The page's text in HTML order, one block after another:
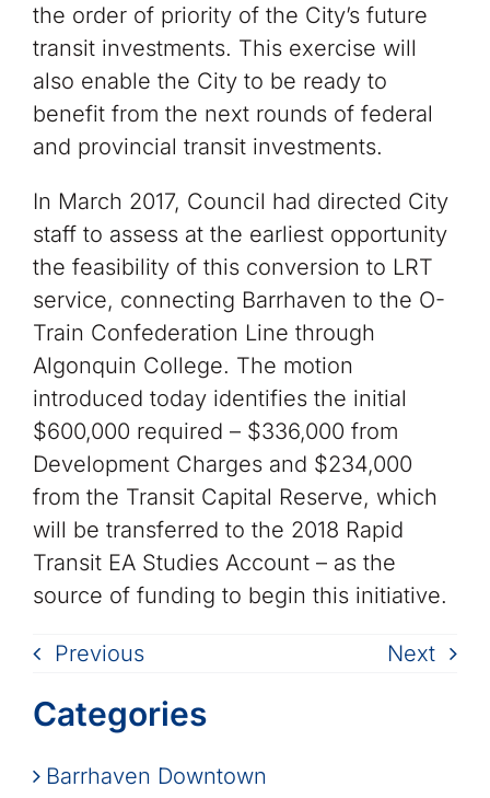
the order of priority of the City’s future
transit investments. This exercise will
also enable the City to be ready to
benefit from the next rounds of federal
and provincial transit investments.
In March 2017, Council had directed City
staff to assess at the earliest opportunity
the feasibility of this conversion to LRT
service, connecting Barrhaven to the O-
Train Confederation Line through
Algonquin College. The motion
introduced today identifies the initial
$600,000 required – $336,000 from
Development Charges and $234,000
from the Transit Capital Reserve, which
will be transferred to the 2018 Rapid
Transit EA Studies Account – as the
source of funding to begin this initiative.
Previous Next
Categories
Barrhaven Downtown